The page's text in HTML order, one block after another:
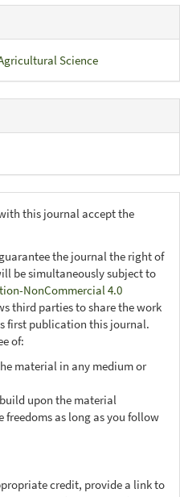
Science
this journal accept the
the journal the right of
be simultaneously subject to
NonCommercial 4.0
third parties to share the work
first publication this journal.
of:
material in any medium or
upon the material
freedoms as long as you follow
credit, provide a link to